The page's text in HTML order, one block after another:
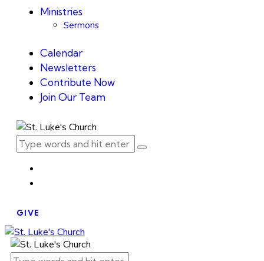
Ministries
Sermons
Calendar
Newsletters
Contribute Now
Join Our Team
GIVE